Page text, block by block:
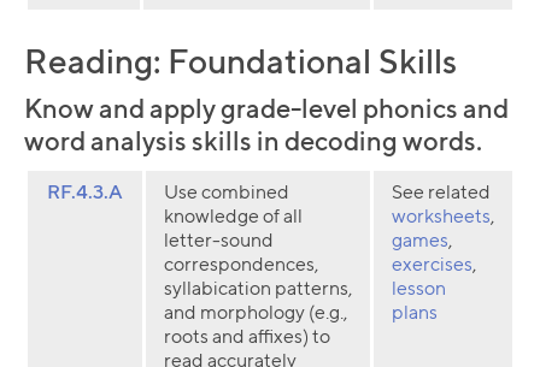
Reading: Foundational Skills
Know and apply grade-level phonics and
word analysis skills in decoding words.
RF.4.3.A
Use combined
knowledge of all
letter-sound
correspondences,
syllabication patterns,
and morphology (e.g.,
roots and affixes) to
read accurately
See related
worksheets,
games,
exercises,
lesson
plans